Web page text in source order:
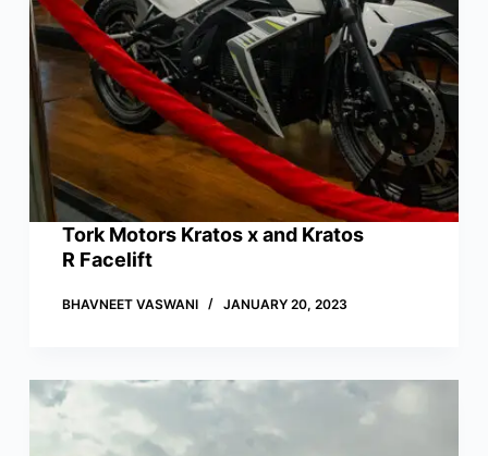
Tork Motors Kratos x and Kratos
R Facelift
BHAVNEET VASWANI JANUARY 20, 2023